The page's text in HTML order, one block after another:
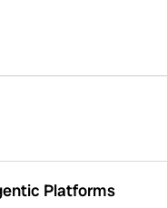
Platforms